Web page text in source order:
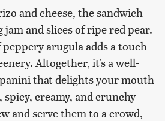
and cheese, the sandwich
jam and slices of ripe red pear.
arugula adds a touch
Altogether, it's a well-
that delights your mouth
creamy, and crunchy
and serve them to a crowd,